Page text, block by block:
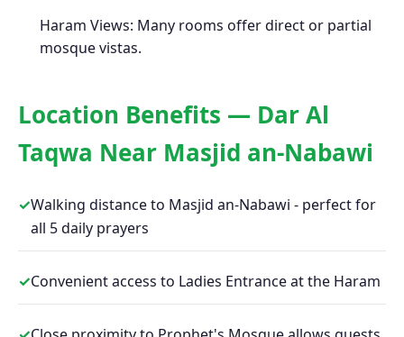
Haram Views: Many rooms offer direct or partial
mosque vistas.
Location Benefits — Dar Al
Taqwa Near Masjid an-Nabawi
✓Walking distance to Masjid an-Nabawi - perfect for
all 5 daily prayers
✓Convenient access to Ladies Entrance at the Haram